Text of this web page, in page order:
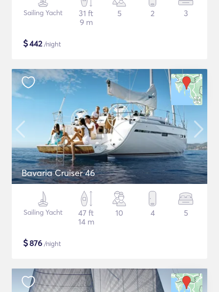
Sailing Yacht
31 ft
9 m
5 2 3
$442/night
Bavaria Cruiser 46
Sailing Yacht
47 ft
14 m
10 4 5
$876 /night